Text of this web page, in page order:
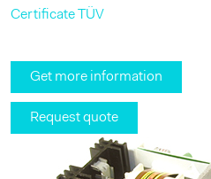
Certificate TÜV
Get more information
Request quote